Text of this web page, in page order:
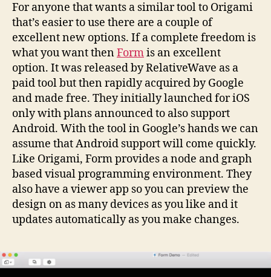
For anyone that wants a similar tool to Origami
that’s easier to use there are a couple of
excellent new options. If a complete freedom is
what you want thenFormis an excellent
option. It was released by RelativeWave as a
paid tool but then rapidly acquired by Google
and made free. They initially launched for iOS
only with plans announced to also support
Android. With the tool in Google’s hands we can
assume that Android support will come quickly.
Like Origami, Form provides a node and graph
based visual programming environment. They
also have a viewer app so you can preview the
design on as many devices as you like and it
updates automatically as you make changes.